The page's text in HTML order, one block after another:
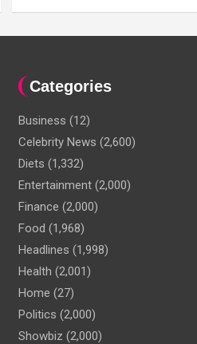
Categories
Business (12)
Celebrity News (2,600)
Diets (1,332)
Entertainment (2,000)
Finance (2,000)
Food (1,968)
Headlines (1,998)
Health (2,001)
Home (27)
Politics (2,000)
Showbiz (2,000)